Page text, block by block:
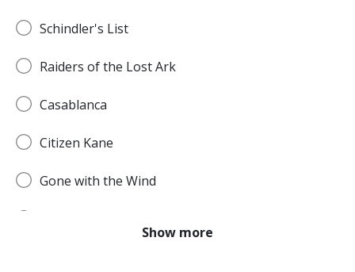
Schindler's List
Raiders of the Lost Ark
Casablanca
Citizen Kane
Gone with the Wind
Show more